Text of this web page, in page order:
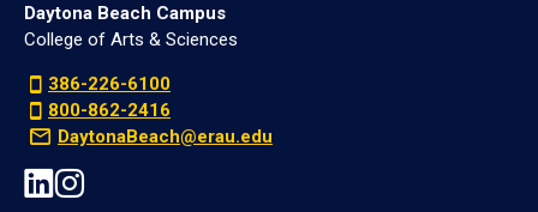
Daytona Beach Campus
College of Arts & Sciences
386-226-6100
800-862-2416
DaytonaBeach@erau.edu